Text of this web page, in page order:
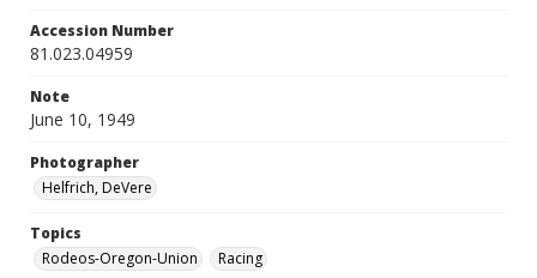
Accession Number
81.023.04959
Note
June 10, 1949
Photographer
Helfrich, DeVere
Topics
Rodeos-Oregon-Union
Racing